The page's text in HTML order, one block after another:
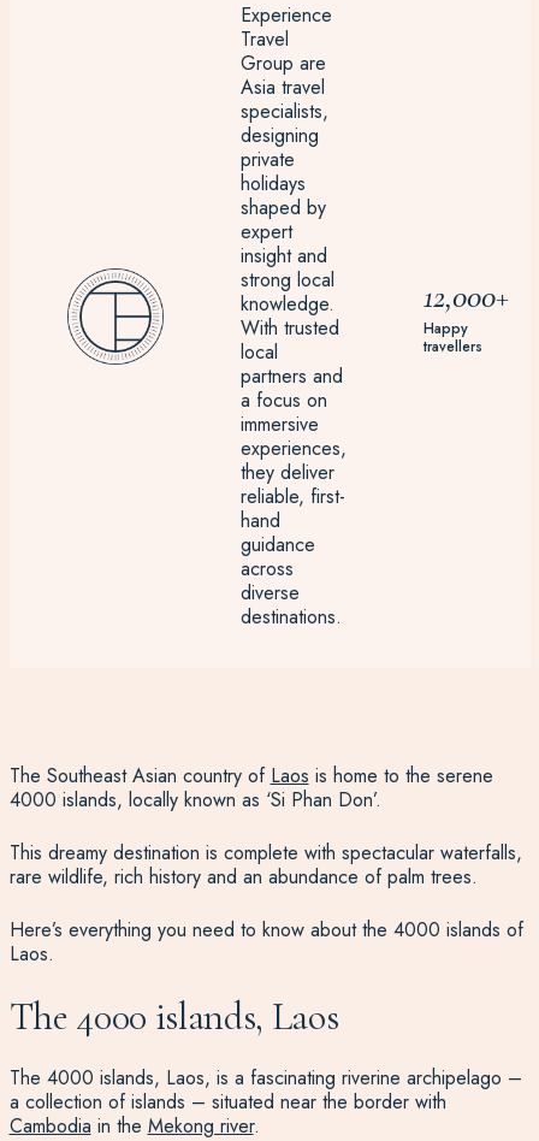
Experience
Travel
Group are
Asia travel
specialists,
designing
private
holidays
shaped by
expert
insight and
strong local
knowledge.
With trusted
local
partners and
a focus on
immersive
experiences,
they deliver
reliable, first-
hand
guidance
across
diverse
destinations.
12,000+
Happy
travellers
The Southeast Asian country of Laos is home to the serene
4000 islands, locally known as ‘Si Phan Don’.
This dreamy destination is complete with spectacular waterfalls,
rare wildlife, rich history and an abundance of palm trees.
Here’s everything you need to know about the 4000 islands of
Laos.
The 4000 islands, Laos
The 4000 islands, Laos, is a fascinating riverine archipelago –
a collection of islands – situated near the border with
Cambodia in the Mekong river.